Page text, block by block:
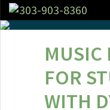
303-903-8360
MUSIC
FOR
WITH